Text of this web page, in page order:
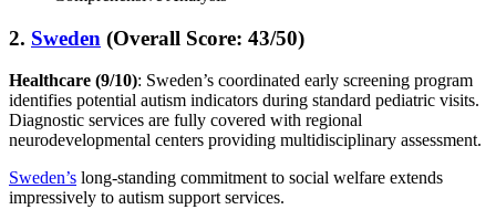
2. Sweden (Overall Score: 43/50)
Healthcare (9/10): Sweden’s coordinated early screening program
identifies potential autism indicators during standard pediatric visits.
Diagnostic services are fully covered with regional
neurodevelopmental centers providing multidisciplinary assessment.
Sweden’s long-standing commitment to social welfare extends
impressively to autism support services.